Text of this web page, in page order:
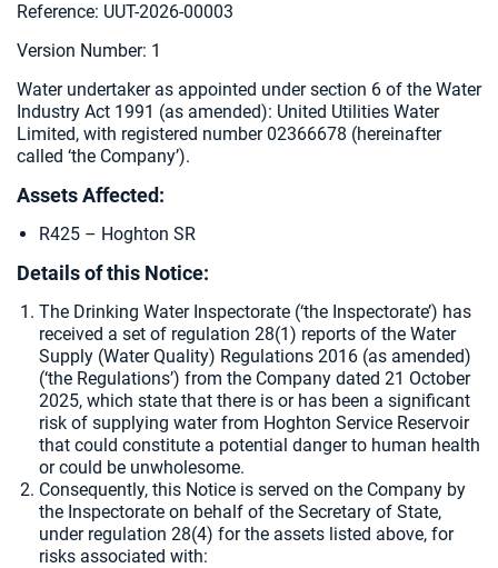
Reference: UUT-2026-00003
Version Number: 1
Water undertaker as appointed under section 6 of the Water
Industry Act 1991 (as amended): United Utilities Water
Limited, with registered number 02366678 (hereinafter
called ‘the Company’).
Assets Affected:
R425 – Hoghton SR
Details of this Notice:
The Drinking Water Inspectorate (‘the Inspectorate’) has
received a set of regulation 28(1) reports of the Water
Supply (Water Quality) Regulations 2016 (as amended)
(‘the Regulations’) from the Company dated 21 October
2025, which state that there is or has been a significant
risk of supplying water from Hoghton Service Reservoir
that could constitute a potential danger to human health
or could be unwholesome.
Consequently, this Notice is served on the Company by
the Inspectorate on behalf of the Secretary of State,
under regulation 28(4) for the assets listed above, for
risks associated with: